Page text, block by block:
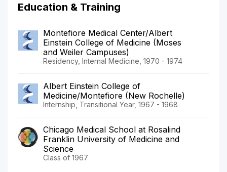
Education & Training
Montefiore Medical Center/Albert
Einstein College of Medicine (Moses
and Weiler Campuses)
Residency, Internal Medicine, 1970 - 1974
Albert Einstein College of
Medicine/Montefiore (New Rochelle)
Internship, Transitional Year, 1967 - 1968
Chicago Medical School at Rosalind
Franklin University of Medicine and
Science
Class of 1967